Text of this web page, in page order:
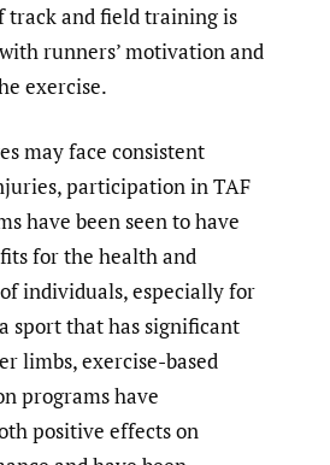
track and field training is
runners’ motivation and
exercise.
may face consistent
participation in TAF
have been seen to have
for the health and
individuals, especially for
sport that has significant
limbs, exercise-based
programs have
positive effects on